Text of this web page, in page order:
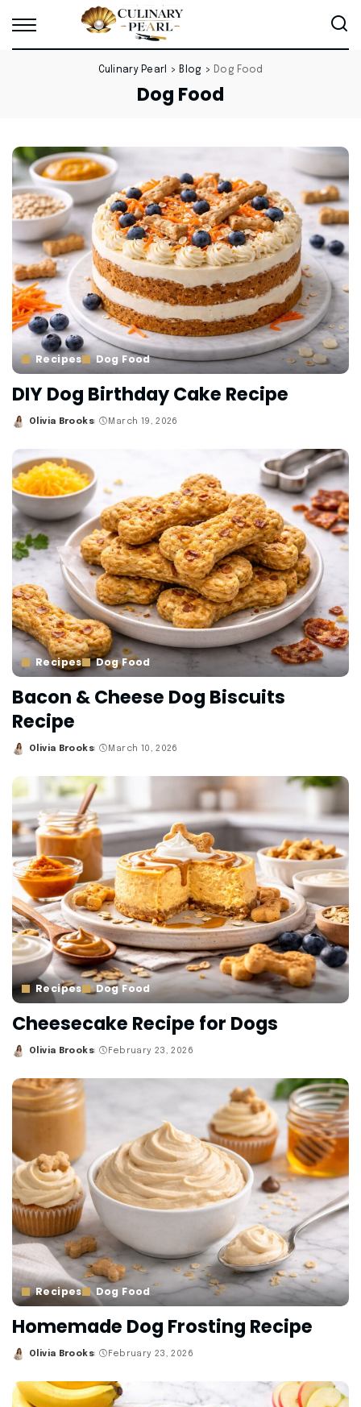
Culinary Pearl > Blog > Dog Food
Dog Food
Recipes Dog Food
DIY Dog Birthday Cake Recipe
Posted
Olivia Brooks March 19, 2026
Recipes Dog Food
Bacon & Cheese Dog Biscuits
Recipe
Posted
Olivia Brooks March 10, 2026
Recipes Dog Food
Cheesecake Recipe for Dogs
Posted
Olivia Brooks February 23, 2026
Recipes Dog Food
Homemade Dog Frosting Recipe
Posted
Olivia Brooks February 23, 2026